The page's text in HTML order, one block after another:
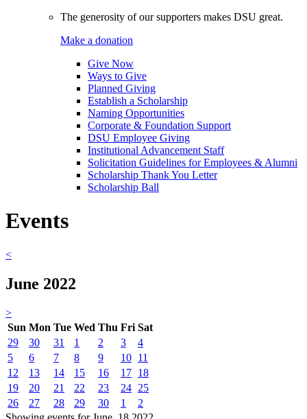
The generosity of our supporters makes DSU great.
Make a donation
Give Now
Ways to Give
Planned Giving
Establish a Scholarship
Naming Opportunities
Corporate & Foundation Support
DSU Employee Giving
Institutional Advancement Staff
Solicitation Guidelines for Employees & Alumni
Scholarship Thank You Letter
Scholarship Ball
Events
<
June 2022
>
Sun Mon Tue Wed Thu Fri Sat
29
30 31 1 2 3
4
5
6 7 8 9 10 11
12
13 14 15 16 17 18
19
20 21 22 23 24 25
26
27 28 29 30 1
2